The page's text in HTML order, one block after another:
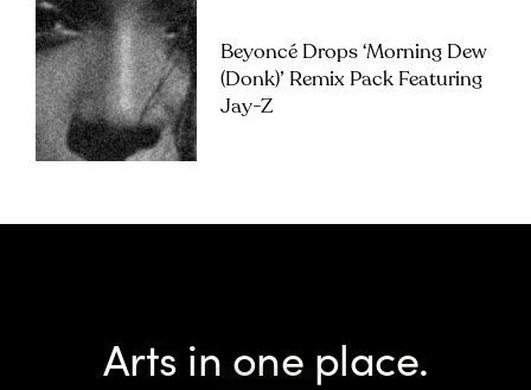
Beyoncé Drops ‘Morning Dew
(Donk)’ Remix Pack Featuring
Jay-Z
Arts in one place.